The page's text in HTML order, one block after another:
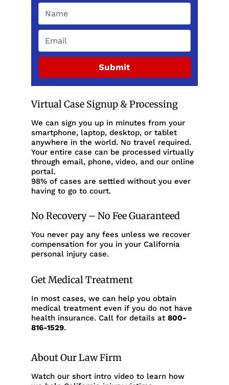
Submit
Virtual Case Signup & Processing
We can sign you up in minutes from your
smartphone, laptop, desktop, or tablet
anywhere in the world. No travel required.
Your entire case can be processed virtually
through email, phone, video, and our online
portal.
98% of cases are settled without you ever
having to go to court.
No Recovery – No Fee Guaranteed
You never pay any fees unless we recover
compensation for you in your California
personal injury case.
Get Medical Treatment
In most cases, we can help you obtain
medical treatment even if you do not have
health insurance. Call for details at 800-
816-1529.
About Our Law Firm
Watch our short intro video to learn how